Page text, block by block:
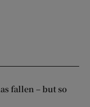
fallen – but so